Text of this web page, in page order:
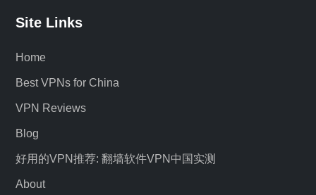
Site Links
Home
Best VPNs for China
VPN Reviews
Blog
好用的VPN推荐: 翻墙软件VPN中国实测
About